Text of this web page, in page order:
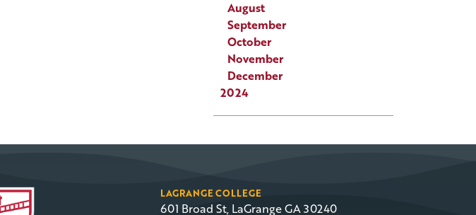
August
September
October
November
December
2024
LAGRANGE COLLEGE
601 Broad St, LaGrange GA 30240